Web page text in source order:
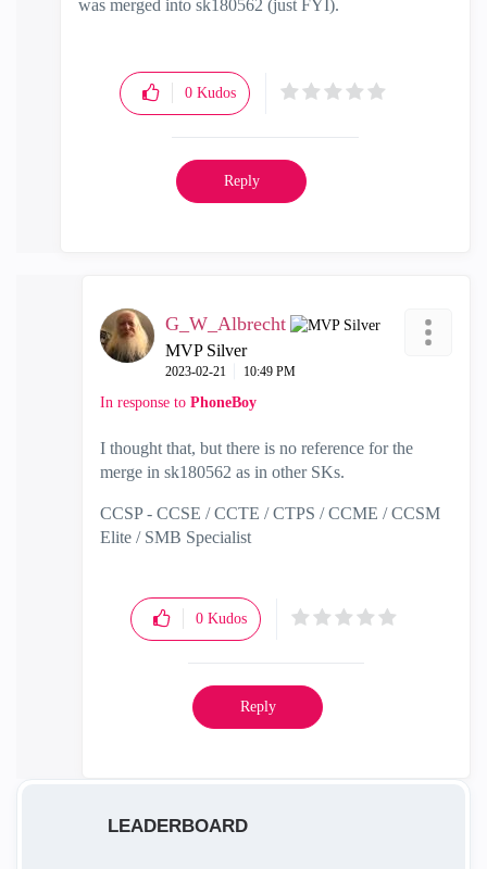
was merged into sk180562 (just FYI).
0 Kudos
Reply
G_W_Albrecht
MVP Silver
‎2023-02-21 10:49 PM
In response to PhoneBoy
I thought that, but there is no reference for the
merge in sk180562 as in other SKs.
CCSP - CCSE / CCTE / CTPS / CCME / CCSM
Elite / SMB Specialist
0 Kudos
Reply
LEADERBOARD